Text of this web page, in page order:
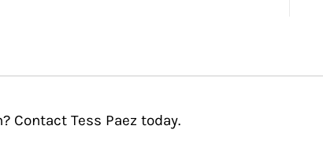
Contact Tess Paez today.